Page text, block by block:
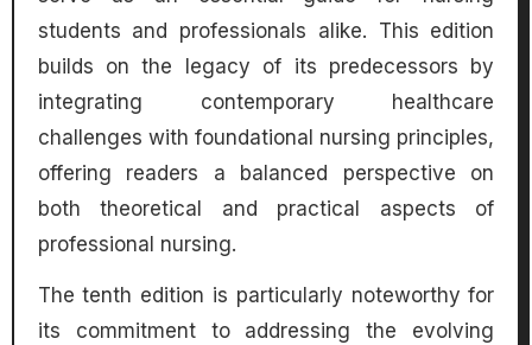
students and professionals alike. This edition
builds on the legacy of its predecessors by
integrating contemporary healthcare
challenges with foundational nursing principles,
offering readers a balanced perspective on
both theoretical and practical aspects of
professional nursing.
The tenth edition is particularly noteworthy for
its commitment to addressing the evolving